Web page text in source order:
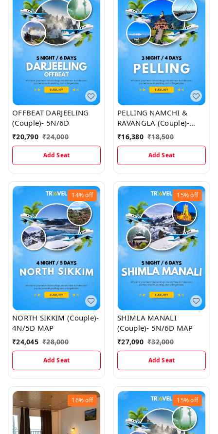
OFFBEAT DARJEELING
(Couple)- 5N/6D
₹20,790 ₹24,000
Add Seat
PELLING NAMCHI &
RAVANGLA (Couple)-
3N/4D Map
₹16,380 ₹18,500
Add Seat
14%off
NORTH SIKKIM (Couple)-
4N/5D MAP
₹24,045 ₹28,000
Add Seat
15%off
SHIMLA MANALI
(Couple)- 5N/6D MAP
₹27,090 ₹32,000
Add Seat
16%off 15%off